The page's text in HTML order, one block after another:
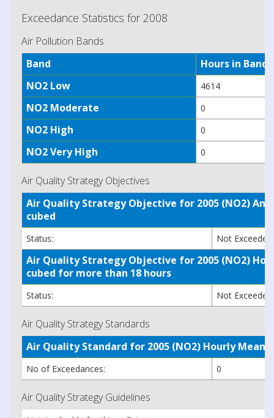
Exceedance Statistics for 2008
Air Pollution Bands
Band
Hours in Band
NO2 Low
4614
NO2 Moderate 0
NO2 High 0
NO2 Very High 0
Air Quality Strategy Objectives
Air Quality Strategy Objective for 2005 (NO2)
cubed
Status: Not Exceeded
Air Quality Strategy Objective for 2005 (NO2)
cubed for more than 18 hours
Status: Not Exceeded
Air Quality Strategy Standards
Air Quality Standard for 2005 (NO2) Hourly
No of Exceedances: 0
Air Quality Strategy Guidelines